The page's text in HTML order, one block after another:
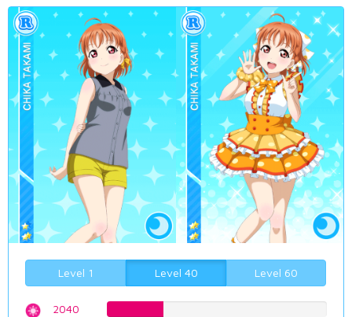
Level 1 Level 40 Level 60
2040